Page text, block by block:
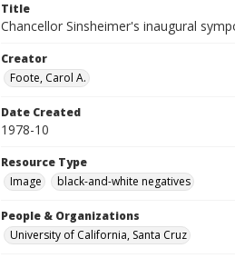
Title
Chancellor Sinsheimer's inaugural
Creator
Foote, Carol A.
Date Created
1978-10
Resource Type
Image
black-and-white negatives
People & Organizations
University of California, Santa Cruz